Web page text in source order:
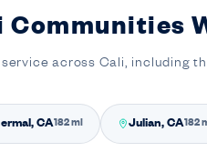
Communities
across Cali, including
CA182 mi Julian, CA182